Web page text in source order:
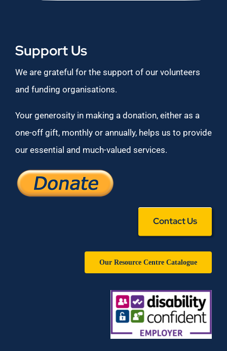
Support Us
We are grateful for the support of our volunteers
and funding organisations.
Your generosity in making a donation, either as a
one-off gift, monthly or annually, helps us to provide
our essential and much-valued services.
Contact Us
Our Resource Centre Catalogue